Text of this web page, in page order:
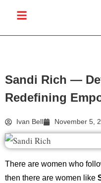
Sandi Rich —
Redefining
Ivan Bell November 5,
There are women who
then there are women like